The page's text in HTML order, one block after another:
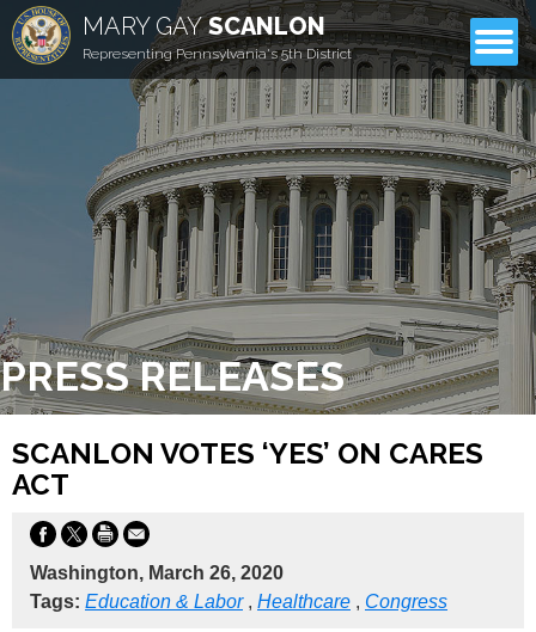
MARY GAYSCANLON
Representing Pennsylvania's 5th District
CONTACT
PRESS RELEASES
SCANLON VOTES ‘YES’ ON CARES
ACT
Washington, March 26, 2020
Tags: Education & Labor, Healthcare , Congress